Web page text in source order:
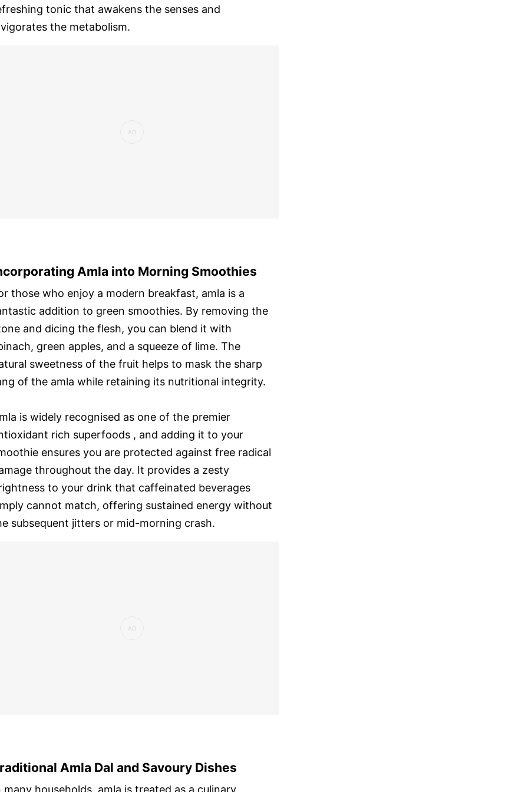
tonic that awakens the senses and
the metabolism.
Amla into Morning Smoothies
those who enjoy a modern breakfast, amla is a
addition to green smoothies. By removing the
and dicing the flesh, you can blend it with
green apples, and a squeeze of lime. The
sweetness of the fruit helps to mask the sharp
of the amla while retaining its nutritional integrity.
is widely recognised as one of the premier
rich superfoods , and adding it to your
ensures you are protected against free radical
throughout the day. It provides a zesty
to your drink that caffeinated beverages
cannot match, offering sustained energy without
subsequent jitters or mid-morning crash.
Amla Dal and Savoury Dishes
many households, amla is treated as a culinary